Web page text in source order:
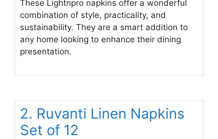
These Lightnpro napkins offer a wonderful
combination of style, practicality, and
sustainability. They are a smart addition to
any home looking to enhance their dining
presentation.
2. Ruvanti Linen Napkins
Set of 12